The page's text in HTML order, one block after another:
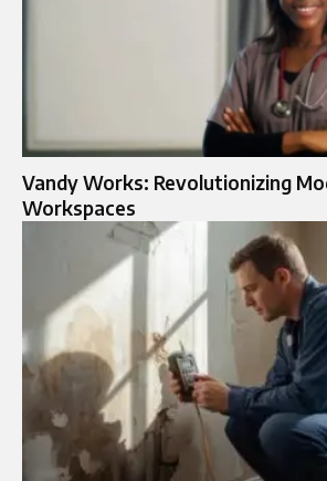
Vandy Works: Revolutionizing
Workspaces